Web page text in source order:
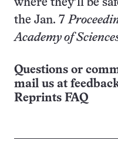
where they’ll be
the Jan. 7
Academy of
Questions or
mail us at
Reprints FAQ